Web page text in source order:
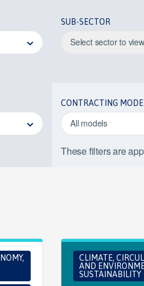
SUB-SECTOR
Select sector to
CONTRACTING
All models
These filters are
CLIMATE,
AND
SUSTAINABILITY